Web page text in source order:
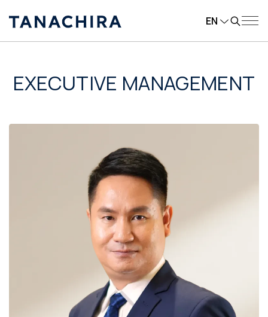
EN
EXECUTIVE MANAGEMENT